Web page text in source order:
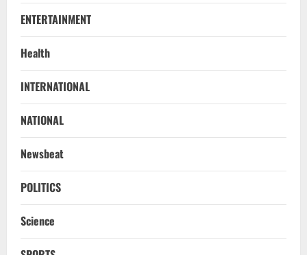
ENTERTAINMENT
Health
INTERNATIONAL
NATIONAL
Newsbeat
POLITICS
Science
Engagements In Delhi, Bags Rs 66,392